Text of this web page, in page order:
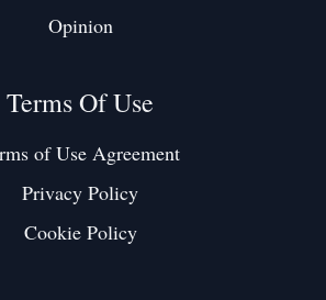
Opinion
Terms Of Use
of Use Agreement
Privacy Policy
Cookie Policy